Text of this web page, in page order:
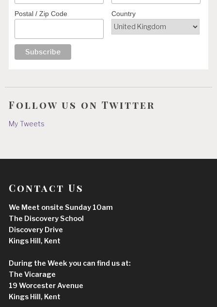
Postal / Zip Code Country
Follow us on Twitter
My Tweets
Contact Us
We Meet onsite Sunday 10am
The Discovery School
Discovery Drive
Kings Hill, Kent
During the Week you can find us at:
The Vicarage
19 Worcester Avenue
Kings Hill, Kent